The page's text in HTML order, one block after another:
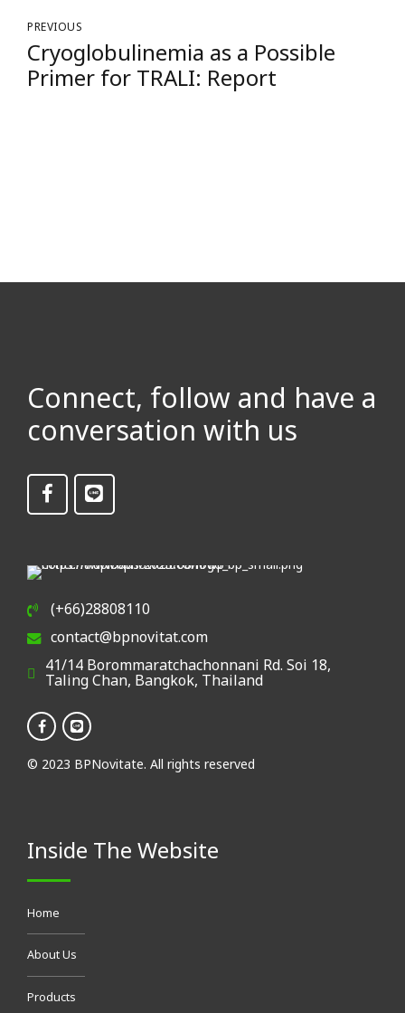
PREVIOUS
Cryoglobulinemia as a Possible
Primer for TRALI: Report
Connect, follow and have a
conversation with us
(+66)28808110
contact@bpnovitat.com
41/14 Borommaratchachonnani Rd. Soi 18,
Taling Chan, Bangkok, Thailand
© 2023 BPNovitate. All rights reserved
Inside The Website
Home
About Us
Products